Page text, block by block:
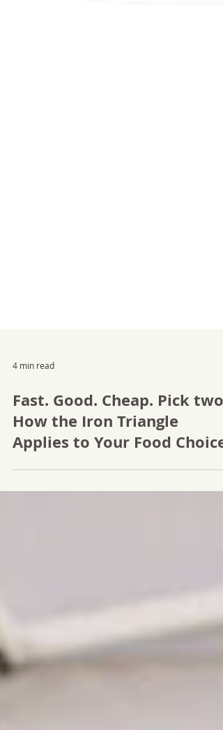
4 min read
Fast. Good. Cheap. Pick two.
How the Iron Triangle
Applies to Your Food Choices